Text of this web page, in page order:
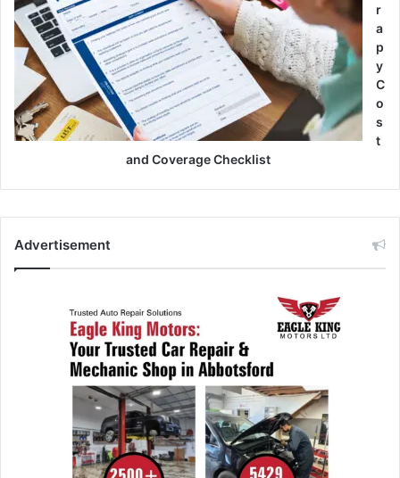
r
a
p
y
C
o
s
t
and Coverage Checklist
Advertisement